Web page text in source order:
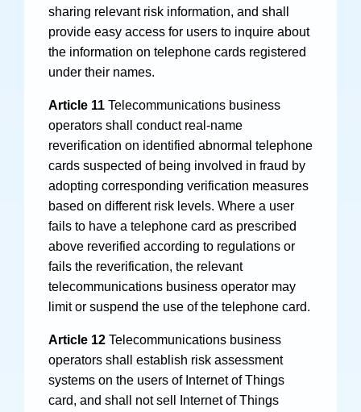
sharing relevant risk information, and shall
provide easy access for users to inquire about
the information on telephone cards registered
under their names.
Article 11Telecommunications business
operators shall conduct real-name
reverification on identified abnormal telephone
cards suspected of being involved in fraud by
adopting corresponding verification measures
based on different risk levels. Where a user
fails to have a telephone card as prescribed
above reverified according to regulations or
fails the reverification, the relevant
telecommunications business operator may
limit or suspend the use of the telephone card.
Article 12Telecommunications business
operators shall establish risk assessment
systems on the users of Internet of Things
card, and shall not sell Internet of Things